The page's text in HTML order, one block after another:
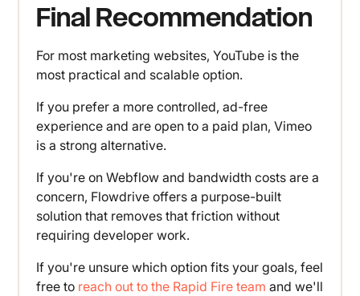
Final Recommendation
For most marketing websites, YouTube is the
most practical and scalable option.
If you prefer a more controlled, ad-free
experience and are open to a paid plan, Vimeo
is a strong alternative.
If you're on Webflow and bandwidth costs are a
concern, Flowdrive offers a purpose-built
solution that removes that friction without
requiring developer work.
If you're unsure which option fits your goals, feel
free to reach out to the Rapid Fire team and we'll